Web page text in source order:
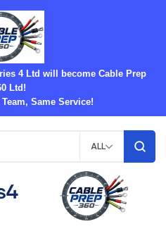
4 Ltd will become Cable Prep
Ltd!
Same Service!
ALL